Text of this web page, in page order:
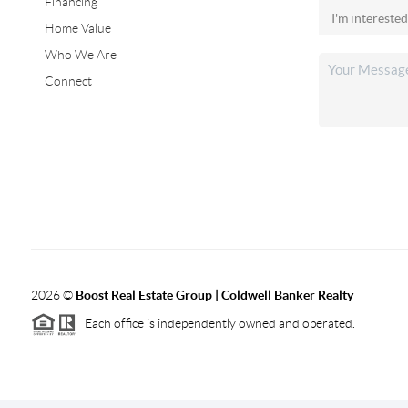
Home Value
Who We Are
Connect
2026© Boost Real Estate Group | Coldwell Banker Realty
Each office is independently owned and operated.